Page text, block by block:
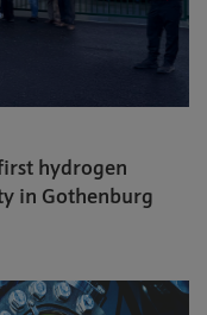
hydrogen
in Gothenburg